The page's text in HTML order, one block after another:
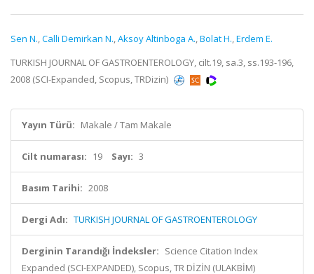
Sen N.,Calli Demirkan N.,Aksoy Altinboga A.,Bolat H.,Erdem E.
TURKISH JOURNAL OF GASTROENTEROLOGY, cilt.19, sa.3, ss.193-196,
2008 (SCI-Expanded, Scopus, TRDizin)
Yayın Türü: Makale / Tam Makale
Cilt numarası: 19 Sayı: 3
Basım Tarihi: 2008
Dergi Adı: TURKISH JOURNAL OF GASTROENTEROLOGY
Derginin Tarandığı İndeksler: Science Citation Index
Expanded (SCI-EXPANDED), Scopus, TR DİZİN (ULAKBİM)